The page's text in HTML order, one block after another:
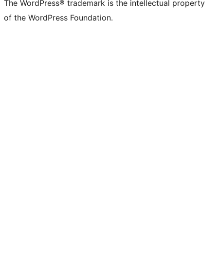
The WordPress® trademark is the intellectual property
of the WordPress Foundation.